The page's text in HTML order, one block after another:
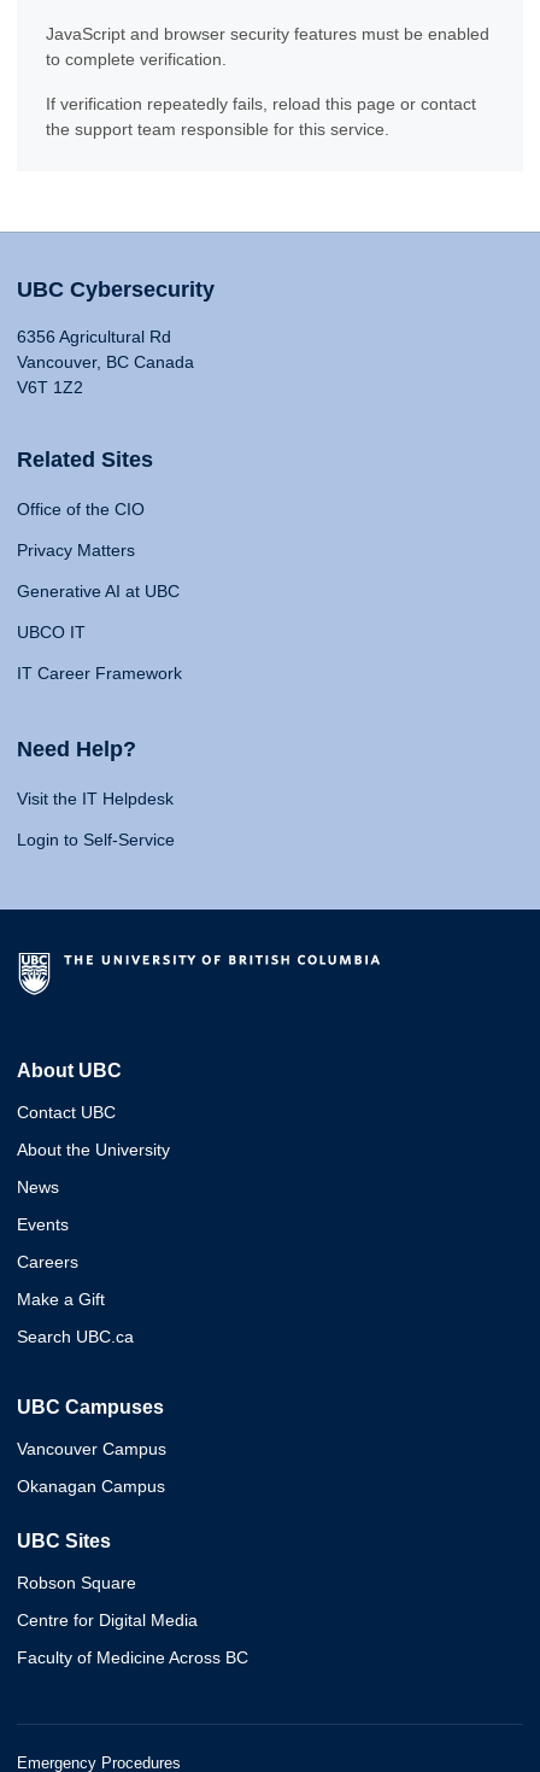
JavaScript and browser security features must be enabled
to complete verification.
If verification repeatedly fails, reload this page or contact
the support team responsible for this service.
UBC Cybersecurity
6356 Agricultural Rd
Vancouver, BC Canada
V6T 1Z2
Related Sites
Office of the CIO
Privacy Matters
Generative AI at UBC
UBCO IT
IT Career Framework
Need Help?
Visit the IT Helpdesk
Login to Self-Service
About UBC
Contact UBC
About the University
News
Events
Careers
Make a Gift
Search UBC.ca
UBC Campuses
Vancouver Campus
Okanagan Campus
UBC Sites
Robson Square
Centre for Digital Media
Faculty of Medicine Across BC
Emergency Procedures